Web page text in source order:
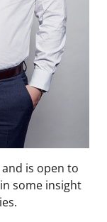
is open to
some insight